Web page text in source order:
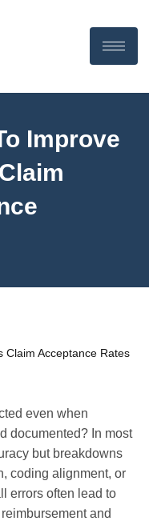
Improve
even when
documented? In most
but breakdowns
coding alignment, or
errors often lead to
and